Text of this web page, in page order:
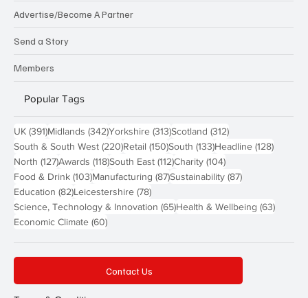
Advertise/Become A Partner
Send a Story
Members
Popular Tags
UK (391)391 posts
Midlands (342)342 posts
Yorkshire (313)313 posts
Scotland (312)312 posts
South & South West (220)220 posts
Retail (150)150 posts
South (133)133 posts
Headline (128)128
North (127)127 posts
Awards (118)118 posts
South East (112)112 posts
Charity (104)104 posts
Food & Drink (103)103 posts
Manufacturing (87)87 posts
Sustainability (87)87 posts
Education (82)82 posts
Leicestershire (78)78 posts
Science, Technology & Innovation (65)65 posts
Health & Wellbeing (63)63
Economic Climate (60)60 posts
Contact Us